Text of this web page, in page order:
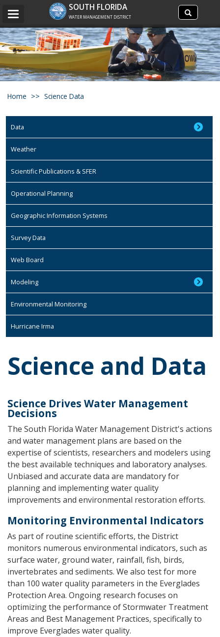
Search
site
Search
SOUTH FLORIDA
WATER MANAGEMENT DISTRICT
Toggle
Home Science Data
Data
Weather
Scientific Publications & SFER
Operational Planning
Geographic Information Systems
Survey Data
Web Board
Modeling
Environmental Monitoring
Hurricane Irma
Science and Data
Science Drives Water Management
Decisions
The South Florida Water Management District's actions
and water management plans are based on the
expertise of scientists, researchers and modelers using
the best available techniques and laboratory analyses.
Unbiased and accurate data are mandatory for
planning and implementing water quality
improvements and environmental restoration efforts.
Monitoring Environmental Indicators
As part of routine scientific efforts, the District
monitors numerous environmental indicators, such as
surface water, ground water, rainfall, fish, birds,
invertebrates and sediments. We also test for more
than 100 water quality parameters in the Everglades
Protection Area. Ongoing research focuses on
optimizing the performance of Stormwater Treatment
Areas and Best Management Practices, specifically to
improve Everglades water quality.